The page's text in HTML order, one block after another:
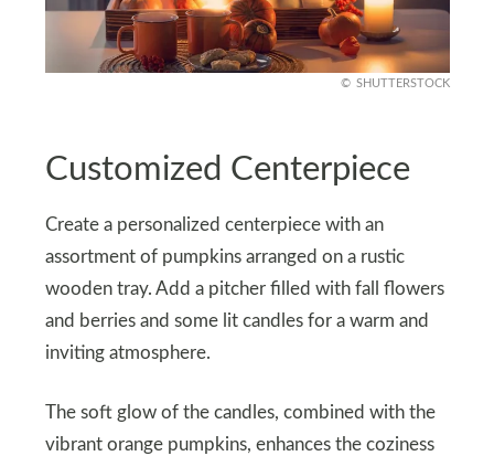
SHUTTERSTOCK
Customized Centerpiece
Create a personalized centerpiece with an
assortment of pumpkins arranged on a rustic
wooden tray. Add a pitcher filled with fall flowers
and berries and some lit candles for a warm and
inviting atmosphere.
The soft glow of the candles, combined with the
vibrant orange pumpkins, enhances the coziness